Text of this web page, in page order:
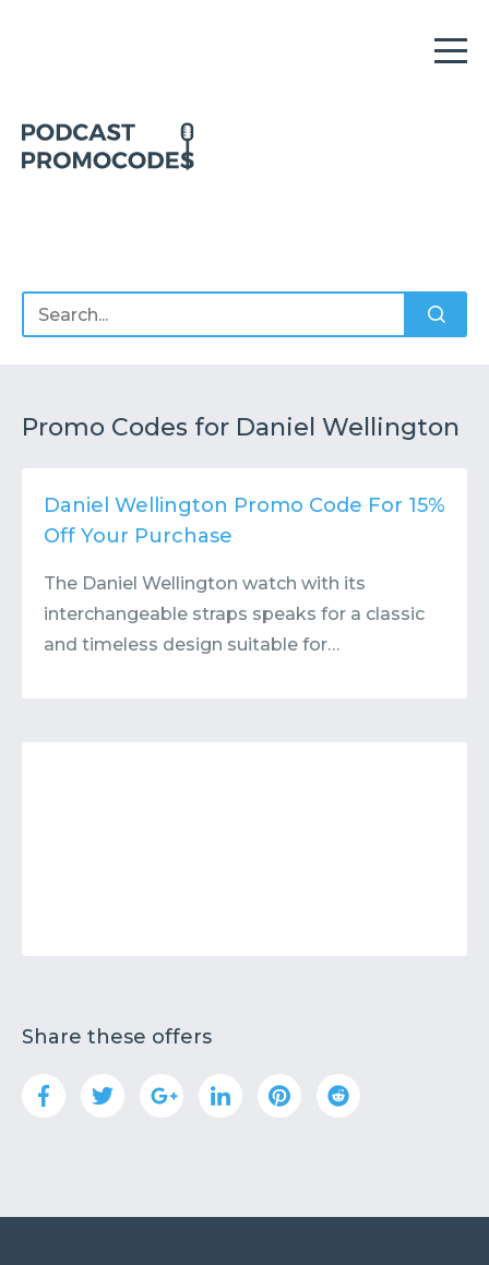
Contact Submit or Suggest
Promo Codes for Daniel Wellington
Daniel Wellington Promo Code For 15%
Off Your Purchase
The Daniel Wellington watch with its
interchangeable straps speaks for a classic
and timeless design suitable for…
Share these offers